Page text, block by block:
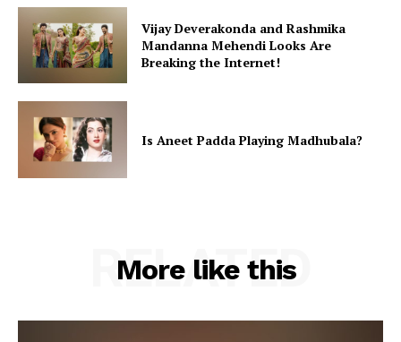
Vijay Deverakonda and Rashmika
Mandanna Mehendi Looks Are
Breaking the Internet!
Is Aneet Padda Playing Madhubala?
More like this
RELATED